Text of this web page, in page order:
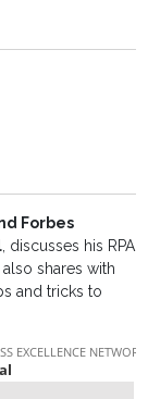
Forbes
, discusses his RPA
shares with
and tricks to